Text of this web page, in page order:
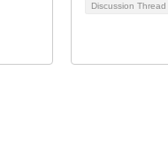
Discussion Thread